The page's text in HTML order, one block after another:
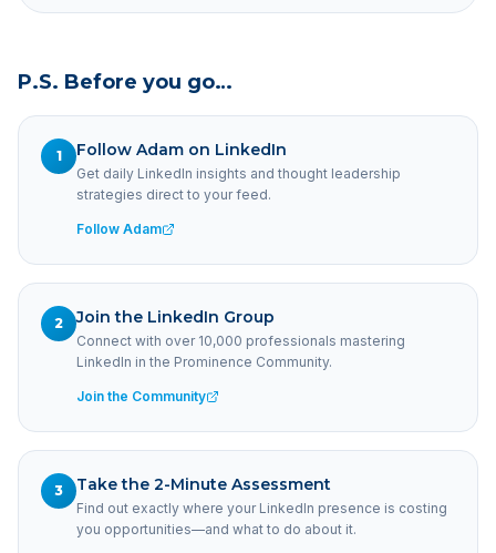
P.S. Before you go…
1 Follow Adam on LinkedIn
Get daily LinkedIn insights and thought leadership
strategies direct to your feed.
Follow Adam
2 Join the LinkedIn Group
Connect with over 10,000 professionals mastering
LinkedIn in the Prominence Community.
Join the Community
3 Take the 2-Minute Assessment
Find out exactly where your LinkedIn presence is costing
you opportunities—and what to do about it.